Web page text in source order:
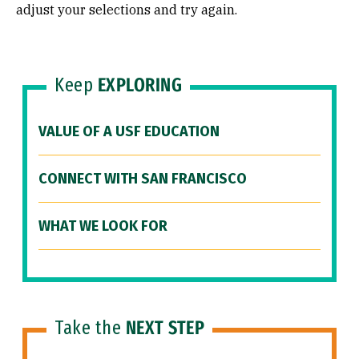
adjust your selections and try again.
Keep EXPLORING
VALUE OF A USF EDUCATION
CONNECT WITH SAN FRANCISCO
WHAT WE LOOK FOR
Take the NEXT STEP